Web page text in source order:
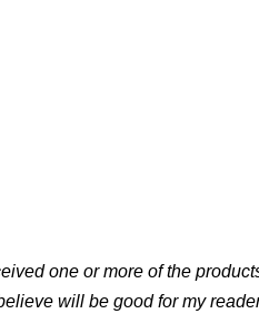
one or more of the
will be good for my